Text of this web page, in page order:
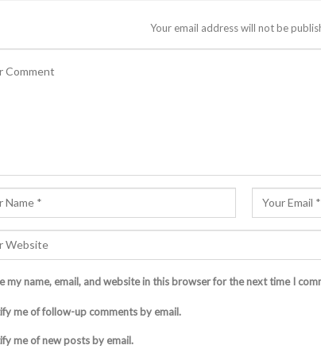
Your email address will not be
my name, email, and website in this browser for the next time I
me of follow-up comments by email.
me of new posts by email.